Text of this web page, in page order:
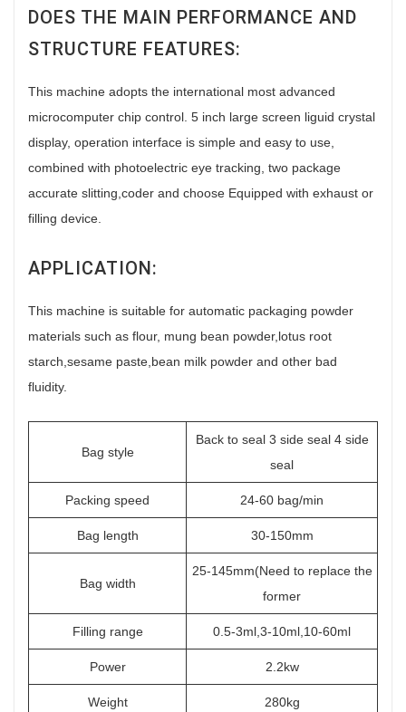
DOES THE MAIN PERFORMANCE AND
STRUCTURE FEATURES:
This machine adopts the international most advanced
microcomputer chip control. 5 inch large screen liguid crystal
display, operation interface is simple and easy to use,
combined with photoelectric eye tracking, two package
accurate slitting,coder and choose Equipped with exhaust or
filling device.
APPLICATION:
This machine is suitable for automatic packaging powder
materials such as flour, mung bean powder,lotus root
starch,sesame paste,bean milk powder and other bad
fluidity.
Bag style
Back to seal 3 side seal 4 side
seal
Packing speed 24-60 bag/min
Bag length 30-150mm
Bag width
25-145mm(Need to replace the
former
Filling range 0.5-3ml,3-10ml,10-60ml
Power 2.2kw
Weight 280kg